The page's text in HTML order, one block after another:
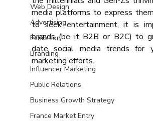
Web Design
Advertising
Exhibition
Branding
Influencer Marketing
Public Relations
Business Growth Strategy
France Market Entry
media platforms to express
to seek entertainment, it is
brands (be it B2B or B2C) to
date social media trends for
marketing efforts.